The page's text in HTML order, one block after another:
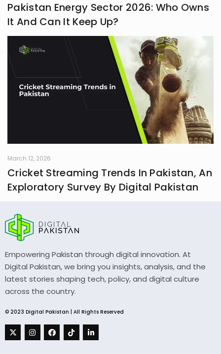
Pakistan Energy Sector 2026: Who Owns
It And Can It Keep Up?
March 12, 2026
Cricket Streaming Trends In Pakistan, An
Exploratory Survey By Digital Pakistan
Empowering Pakistan through digital innovation. At
Digital Pakistan, we bring you insights, analysis, and the
latest stories shaping tech, policy, and digital culture
across the country.
© 2023 Digital Pakistan | All Rights Reserved